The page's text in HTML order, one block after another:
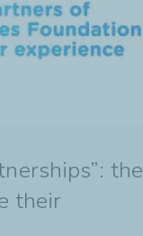
the
their